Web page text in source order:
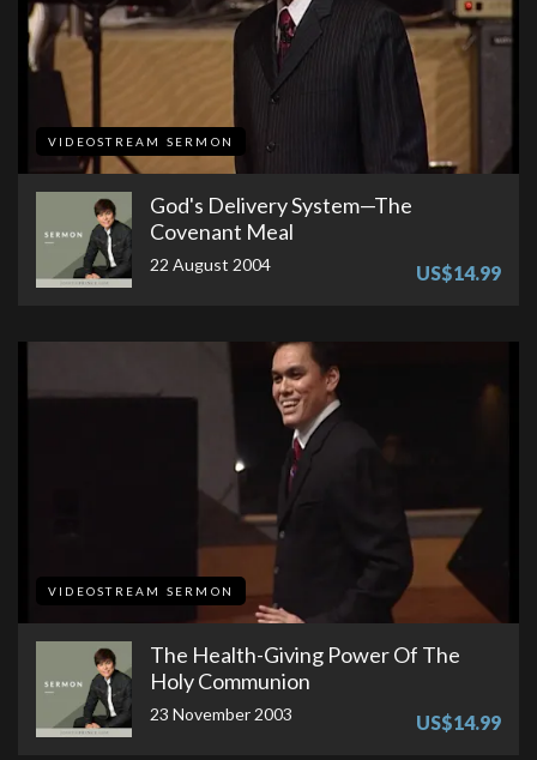
VIDEOSTREAM SERMON
God's Delivery System—The
Covenant Meal
22 August 2004 US$14.99
VIDEOSTREAM SERMON
The Health-Giving Power Of The
Holy Communion
23 November 2003 US$14.99